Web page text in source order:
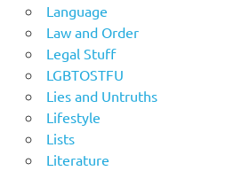
Language
Law and Order
Legal Stuff
LGBTOSTFU
Lies and Untruths
Lifestyle
Lists
Literature